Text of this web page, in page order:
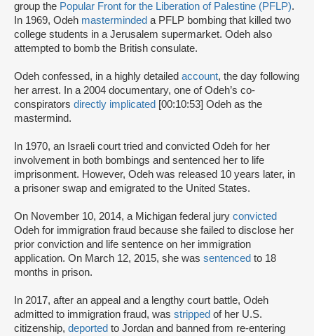
group the Popular Front for the Liberation of Palestine (PFLP).
In 1969, Odeh masterminded a PFLP bombing that killed two
college students in a Jerusalem supermarket. Odeh also
attempted to bomb the British consulate.
Odeh confessed, in a highly detailed account, the day following
her arrest. In a 2004 documentary, one of Odeh’s co-
conspirators directly implicated [00:10:53] Odeh as the
mastermind.
In 1970, an Israeli court tried and convicted Odeh for her
involvement in both bombings and sentenced her to life
imprisonment. However, Odeh was released 10 years later, in
a prisoner swap and emigrated to the United States.
On November 10, 2014, a Michigan federal jury convicted
Odeh for immigration fraud because she failed to disclose her
prior conviction and life sentence on her immigration
application. On March 12, 2015, she was sentenced to 18
months in prison.
In 2017, after an appeal and a lengthy court battle, Odeh
admitted to immigration fraud, was stripped of her U.S.
citizenship, deported to Jordan and banned from re-entering